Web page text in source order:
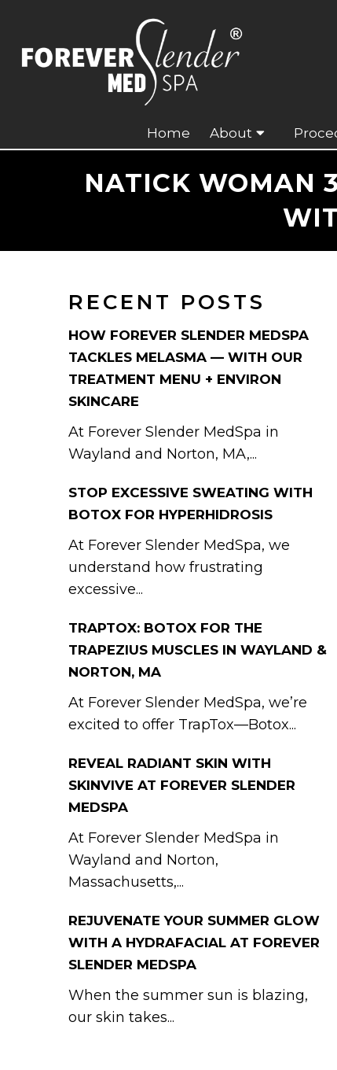
Home About
NATICK WOMAN
RECENT POSTS
HOW FOREVER SLENDER MEDSPA
TACKLES MELASMA — WITH OUR
TREATMENT MENU + ENVIRON
SKINCARE
At Forever Slender MedSpa in
Wayland and Norton, MA,...
STOP EXCESSIVE SWEATING WITH
BOTOX FOR HYPERHIDROSIS
At Forever Slender MedSpa, we
understand how frustrating
excessive...
TRAPTOX: BOTOX FOR THE
TRAPEZIUS MUSCLES IN WAYLAND &
NORTON, MA
At Forever Slender MedSpa, we’re
excited to offer TrapTox—Botox...
REVEAL RADIANT SKIN WITH
SKINVIVE AT FOREVER SLENDER
MEDSPA
At Forever Slender MedSpa in
Wayland and Norton,
Massachusetts,...
REJUVENATE YOUR SUMMER GLOW
WITH A HYDRAFACIAL AT FOREVER
SLENDER MEDSPA
When the summer sun is blazing,
our skin takes...